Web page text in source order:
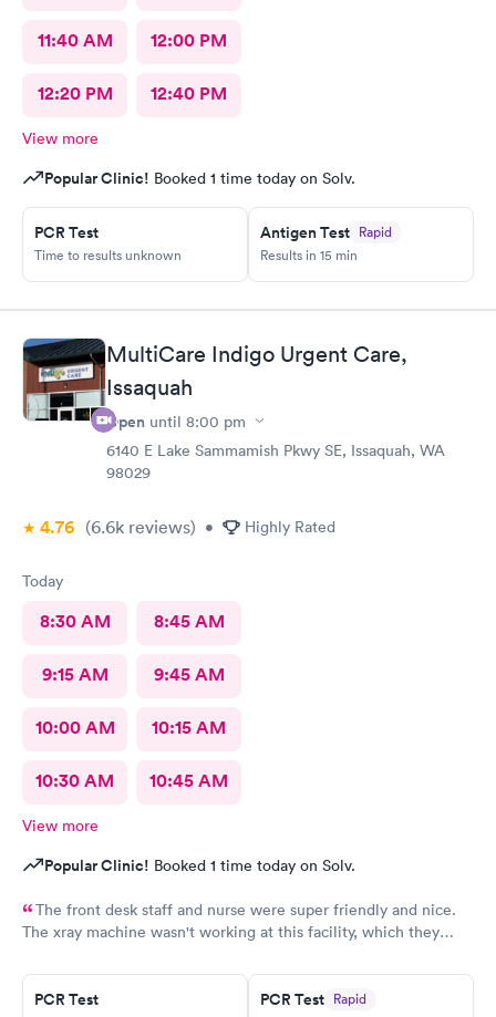
11:40 AM 12:00 PM
12:20 PM 12:40 PM
View more
Popular Clinic! Booked 1 time today on Solv.
PCR Test
Time to results unknown
Antigen Test Rapid
Results in 15 min
MultiCare Indigo Urgent Care,
Issaquah
Open until 8:00 pm
6140 E Lake Sammamish Pkwy SE, Issaquah, WA
98029
4.76 (6.6k reviews) • Highly Rated
Today
8:30 AM 8:45 AM
9:15 AM 9:45 AM
10:00 AM 10:15 AM
10:30 AM 10:45 AM
View more
Popular Clinic! Booked 1 time today on Solv.
The front desk staff and nurse were super friendly and nice.
The xray machine wasn't working at this facility, which they
appointment.. I was seen by a nurse practitioner, Kamaal I
believe. She seemed nice, however, she didn't seem too
PCR Test PCR Test Rapid